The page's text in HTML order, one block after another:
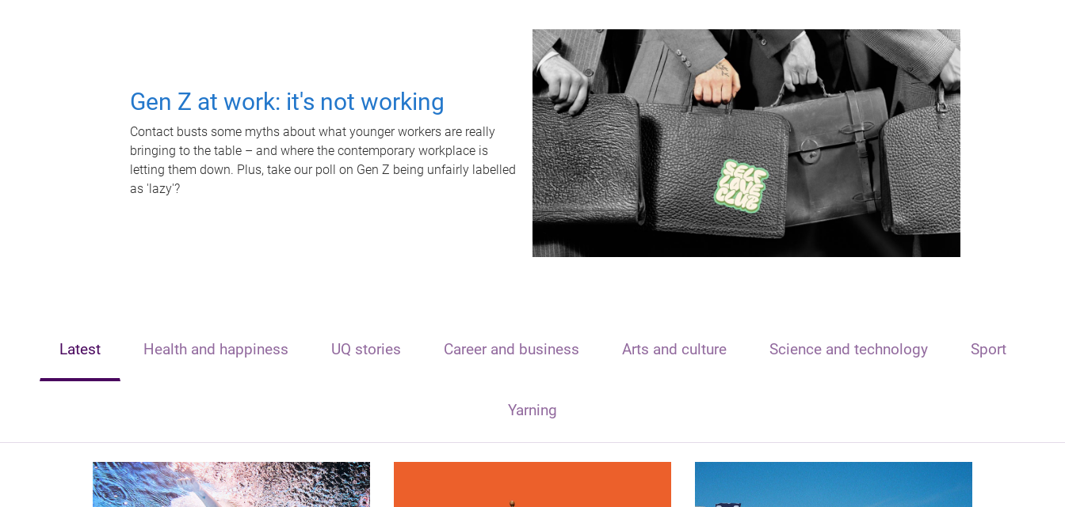
Gen Z at work: it's not working
Contact busts some myths about what younger workers are really
bringing to the table – and where the contemporary workplace is
letting them down. Plus, take our poll on Gen Z being unfairly labelled
as 'lazy'?
Latest Health and happiness UQ stories Career and business Arts and culture Science and technology Sport
Yarning